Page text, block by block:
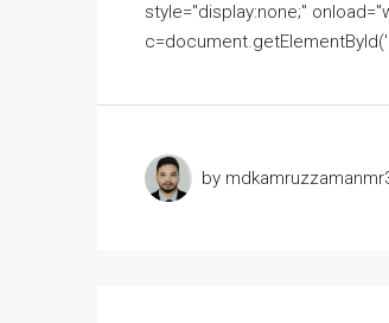
style="display:none;"
by